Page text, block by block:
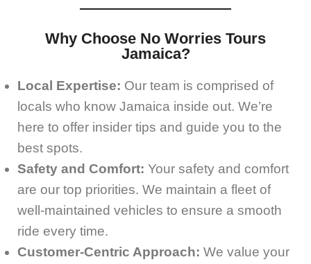
Why Choose No Worries Tours
Jamaica?
Local Expertise: Our team is comprised of
locals who know Jamaica inside out. We’re
here to offer insider tips and guide you to the
best spots.
Safety and Comfort: Your safety and comfort
are our top priorities. We maintain a fleet of
well-maintained vehicles to ensure a smooth
ride every time.
Customer-Centric Approach: We value your